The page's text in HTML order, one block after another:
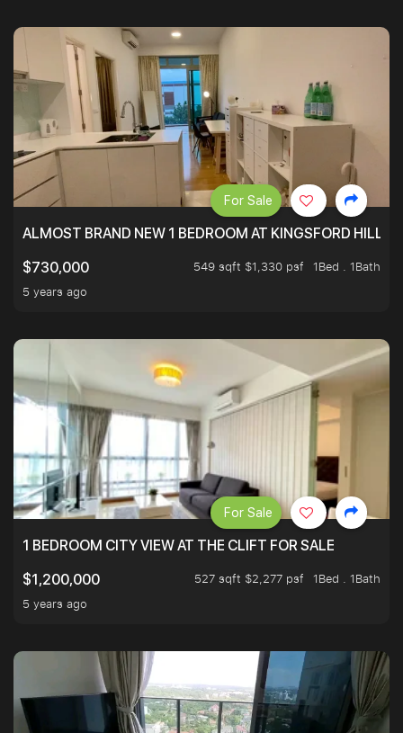
ALMOST BRAND NEW 1 BEDROOM AT KINGSFORD
$730,000
549 sqft $1,330 psf
1Bed . 1Bath
5 years ago
For Sale
1 BEDROOM CITY VIEW AT THE CLIFT FOR SALE
$1,200,000
527 sqft $2,277 psf
1Bed . 1Bath
5 years ago
For Sale